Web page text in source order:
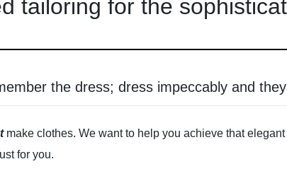
tailoring for the
the dress; dress impeccably and
make clothes. We want to help you achieve that
for you.